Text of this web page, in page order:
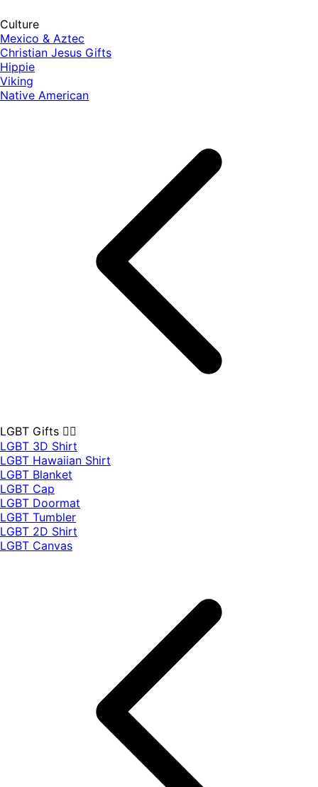
Culture
Mexico & Aztec
Christian Jesus Gifts
Hippie
Viking
Native American
LGBT Gifts 🏳️‍🌈
LGBT 3D Shirt
LGBT Hawaiian Shirt
LGBT Blanket
LGBT Cap
LGBT Doormat
LGBT Tumbler
LGBT 2D Shirt
LGBT Canvas